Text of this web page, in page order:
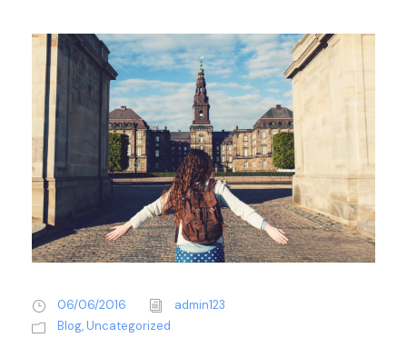
06/06/2016
admin123
Blog,Uncategorized